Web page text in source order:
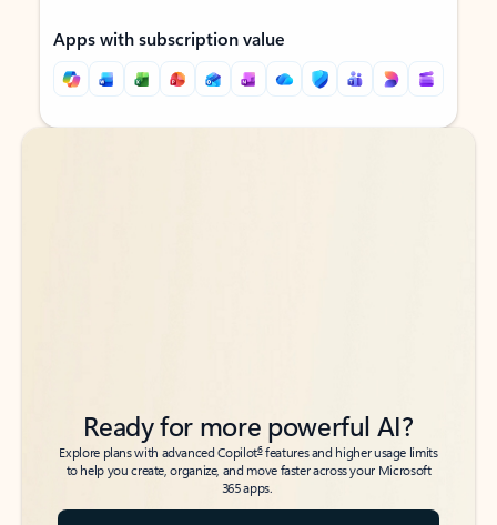
Apps with subscription value
Back to tabs
Back to tabs
Ready for more powerful AI?
Explore plans with advanced Copilot6features and higher usage limits
to help you create, organize, and move faster across your Microsoft
365 apps.